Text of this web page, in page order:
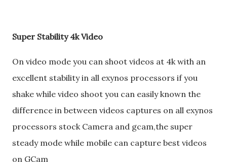
Super Stability 4k Video
On video mode you can shoot videos at 4k with an
excellent stability in all exynos processors if you
shake while video shoot you can easily known the
difference in between videos captures on all exynos
processors stock Camera and gcam,the super
steady mode while mobile can capture best videos
on GCam